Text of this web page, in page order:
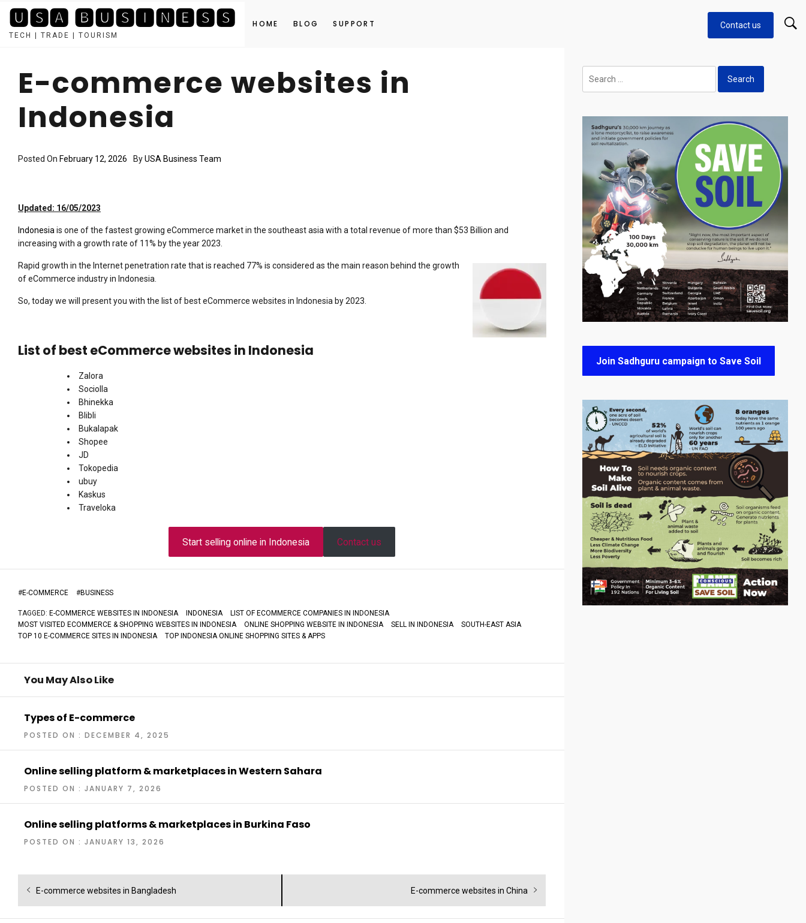
content
🆄🆂🅰 🅱🆄🆂🅸🅽🅴🆂🆂
TECH | TRADE | TOURISM
Contact us
HOME BLOG SUPPORT
E-commerce websites in
Indonesia
Posted On February 12, 2026 ByUSA Business Team
Updated: 16/05/2023
Indonesia is one of the fastest growing eCommerce market in the southeast asia with a total revenue of more than $53 Billion and
increasing with a growth rate of 11% by the year 2023.
Rapid growth in the Internet penetration rate that is reached 77% is considered as the main reason behind the growth
of eCommerce industry in Indonesia.
So, today we will present you with the list of best eCommerce websites in Indonesia by 2023.
List of best eCommerce websites in Indonesia
Zalora
Sociolla
Bhinekka
Blibli
Bukalapak
Shopee
JD
Tokopedia
ubuy
Kaskus
Traveloka
Start selling online in Indonesia Contact us
#E-COMMERCE #BUSINESS
TAGGED: E-COMMERCE WEBSITES IN INDONESIA INDONESIA
LIST OF ECOMMERCE COMPANIES IN INDONESIA
MOST VISITED ECOMMERCE & SHOPPING WEBSITES IN INDONESIA
ONLINE SHOPPING WEBSITE IN INDONESIA SELL IN INDONESIA
SOUTH-EAST ASIA
TOP 10 E-COMMERCE SITES IN INDONESIA
TOP INDONESIA ONLINE SHOPPING SITES & APPS
You May Also Like
Types of E-commerce
POSTED ON : DECEMBER 4, 2025
Online selling platform & marketplaces in Western Sahara
POSTED ON : JANUARY 7, 2026
Online selling platforms & marketplaces in Burkina Faso
POSTED ON : JANUARY 13, 2026
PostPrevious
E-commerce websites in Bangladesh
Next
E-commerce websites in China
for:
Join Sadhguru campaign to Save Soil